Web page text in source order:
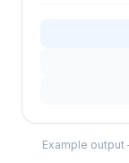
Example